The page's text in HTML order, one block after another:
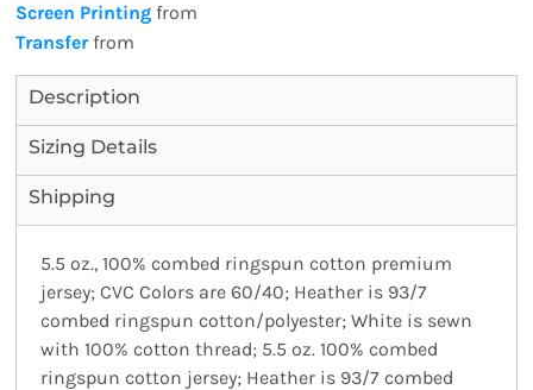
Screen Printing from
Transferfrom
Description
Sizing Details
Shipping
5.5 oz., 100% combed ringspun cotton premium
jersey; CVC Colors are 60/40; Heather is 93/7
combed ringspun cotton/polyester; White is sewn
with 100% cotton thread; 5.5 oz. 100% combed
ringspun cotton jersey; Heather is 93/7 combed